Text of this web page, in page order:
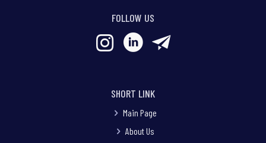
FOLLOW US
SHORT LINK
Main Page
About Us